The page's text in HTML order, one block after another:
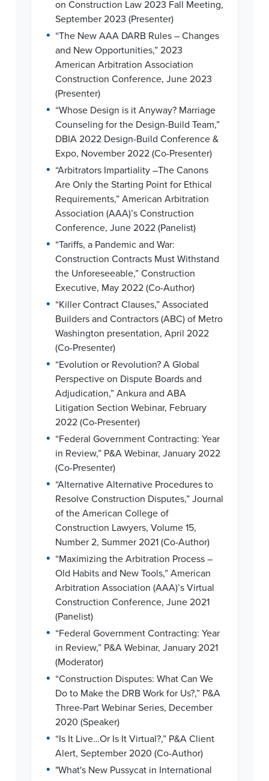
on Construction Law 2023 Fall Meeting,
September 2023 (Presenter)
• “The New AAA DARB Rules – Changes
and New Opportunities,” 2023
American Arbitration Association
Construction Conference, June 2023
(Presenter)
• “Whose Design is it Anyway? Marriage
Counseling for the Design-Build Team,”
DBIA 2022 Design-Build Conference &
Expo, November 2022 (Co-Presenter)
• “Arbitrators Impartiality –The Canons
Are Only the Starting Point for Ethical
Requirements,” American Arbitration
Association (AAA)’s Construction
Conference, June 2022 (Panelist)
• “Tariffs, a Pandemic and War:
Construction Contracts Must Withstand
the Unforeseeable,” Construction
Executive, May 2022 (Co-Author)
• “Killer Contract Clauses,” Associated
Builders and Contractors (ABC) of Metro
Washington presentation, April 2022
(Co-Presenter)
• “Evolution or Revolution? A Global
Perspective on Dispute Boards and
Adjudication,” Ankura and ABA
Litigation Section Webinar, February
2022 (Co-Presenter)
• “Federal Government Contracting: Year
in Review,” P&A Webinar, January 2022
(Co-Presenter)
• “Alternative Alternative Procedures to
Resolve Construction Disputes,” Journal
of the American College of
Construction Lawyers, Volume 15,
Number 2, Summer 2021 (Co-Author)
• “Maximizing the Arbitration Process –
Old Habits and New Tools,” American
Arbitration Association (AAA)’s Virtual
Construction Conference, June 2021
(Panelist)
• “Federal Government Contracting: Year
in Review,” P&A Webinar, January 2021
(Moderator)
• “Construction Disputes: What Can We
Do to Make the DRB Work for Us?,” P&A
Three-Part Webinar Series, December
2020 (Speaker)
• “Is It Live…Or Is It Virtual?,” P&A Client
Alert, September 2020 (Co-Author)
• "What's New Pussycat in International